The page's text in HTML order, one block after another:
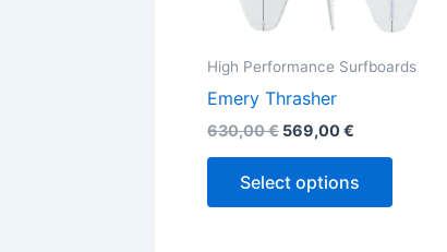
High Performance Surfboards
Emery Thrasher
630,00€ 569,00€
Select options
on
product